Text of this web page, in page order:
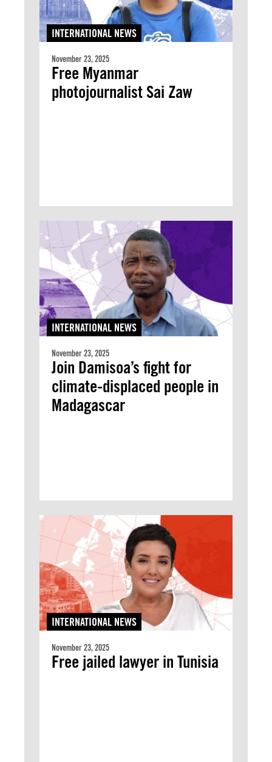
INTERNATIONAL NEWS
November 23, 2025
Free Myanmar
photojournalist Sai Zaw
INTERNATIONAL NEWS
November 23, 2025
Join Damisoa’s fight for
climate-displaced people in
Madagascar
INTERNATIONAL NEWS
November 23, 2025
Free jailed lawyer in Tunisia